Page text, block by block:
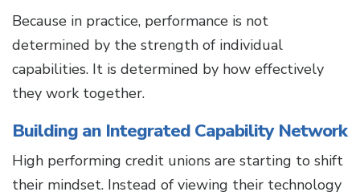
Because in practice, performance is not
determined by the strength of individual
capabilities. It is determined by how effectively
they work together.
Building an Integrated Capability Network
High performing credit unions are starting to shift
their mindset. Instead of viewing their technology